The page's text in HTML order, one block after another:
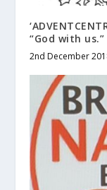
“God with us.”
2nd December